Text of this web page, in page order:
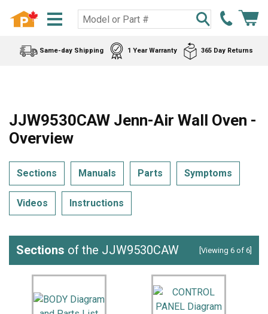
Same-day Shipping 1 Year Warranty 365 Day Returns
JJW9530CAW Jenn-Air Wall Oven -
Overview
Sections Manuals Parts Symptoms
Videos Instructions
Sections of the JJW9530CAW [Viewing 6 of 6]